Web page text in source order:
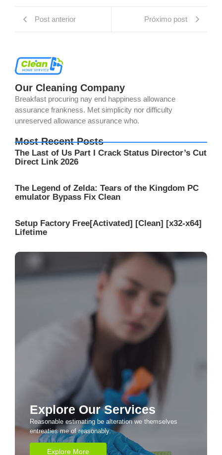
Post anterior Próximo post
Our Cleaning Company
Breakfast procuring nay end happiness allowance
assurance frankness. Met simplicity nor difficulty
unreserved allowance assurance who.
Most Recent Posts
The Last of Us Part I Crack Status Director’s Cut
Direct Link 2026
The Legend of Zelda: Tears of the Kingdom PC
emulator Bypass Fix Clean
Setup Factory Free[Activated] [Clean] [x32-x64]
Lifetime
Explore Our Services
Reasonable estimating be alteration we themselves
entreaties me of reasonably.
Explore More